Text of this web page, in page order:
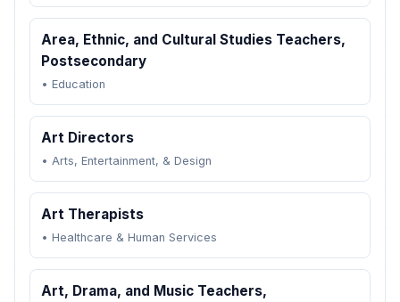
Area, Ethnic, and Cultural Studies Teachers,
Postsecondary
• Education
Art Directors
• Arts, Entertainment, & Design
Art Therapists
• Healthcare & Human Services
Art, Drama, and Music Teachers,